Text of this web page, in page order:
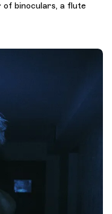
of binoculars, a flute